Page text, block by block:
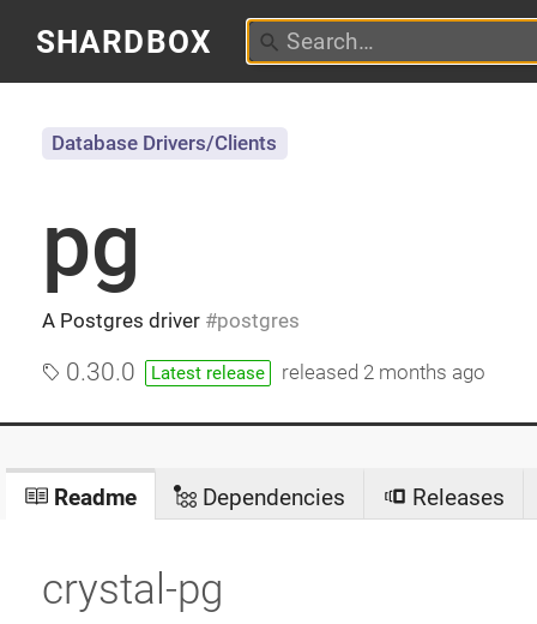
SHARDBOX
pg
A Postgres driver postgres
Database Drivers/Clients
0.30.0 Latest release released 2 months ago
Readme Dependencies Releases
crystal-pg